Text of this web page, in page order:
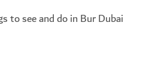
to see and do in Bur Dubai